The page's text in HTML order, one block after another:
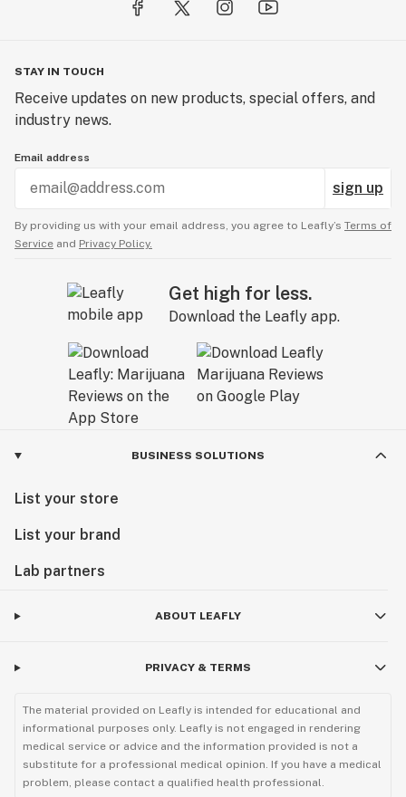
STAY IN TOUCH
Receive updates on new products, special offers, and
industry news.
Email address
sign up
By providing us with your email address, you agree to Leafly’s Terms of
Service and Privacy Policy.
Get high for less.
Download the Leafly app.
BUSINESS SOLUTIONS
List your store
List your brand
Lab partners
ABOUT LEAFLY
PRIVACY & TERMS
The material provided on Leafly is intended for educational and
informational purposes only. Leafly is not engaged in rendering
medical service or advice and the information provided is not a
substitute for a professional medical opinion. If you have a medical
problem, please contact a qualified health professional.